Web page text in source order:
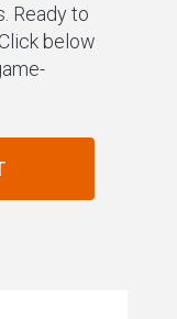
Ready to
below